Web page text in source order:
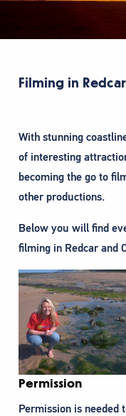
Filming in
With stunning
of interesting
becoming the go to
other productions.
Below you will find
filming in Redcar and
Permission
Permission is needed